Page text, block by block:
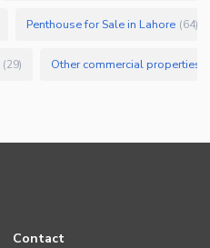
Penthouse for Sale in Lahore (64)
(29) Other commercial properties
Contact